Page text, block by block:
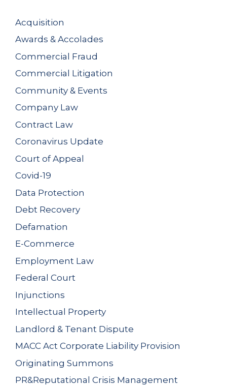
Acquisition
Awards & Accolades
Commercial Fraud
Commercial Litigation
Community & Events
Company Law
Contract Law
Coronavirus Update
Court of Appeal
Covid-19
Data Protection
Debt Recovery
Defamation
E-Commerce
Employment Law
Federal Court
Injunctions
Intellectual Property
Landlord & Tenant Dispute
MACC Act Corporate Liability Provision
Originating Summons
PR&Reputational Crisis Management